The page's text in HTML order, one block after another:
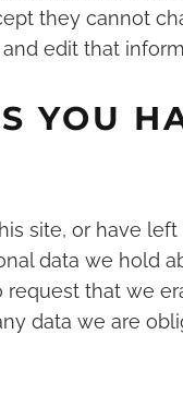
they cannot
edit that
YOU
site, or have
data we hold
request that we
data we are